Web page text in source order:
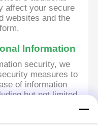
affect your secure
websites and the
Information
security, we
measures to
of information
but not limited
storage, data
strictly manage
may be exposed